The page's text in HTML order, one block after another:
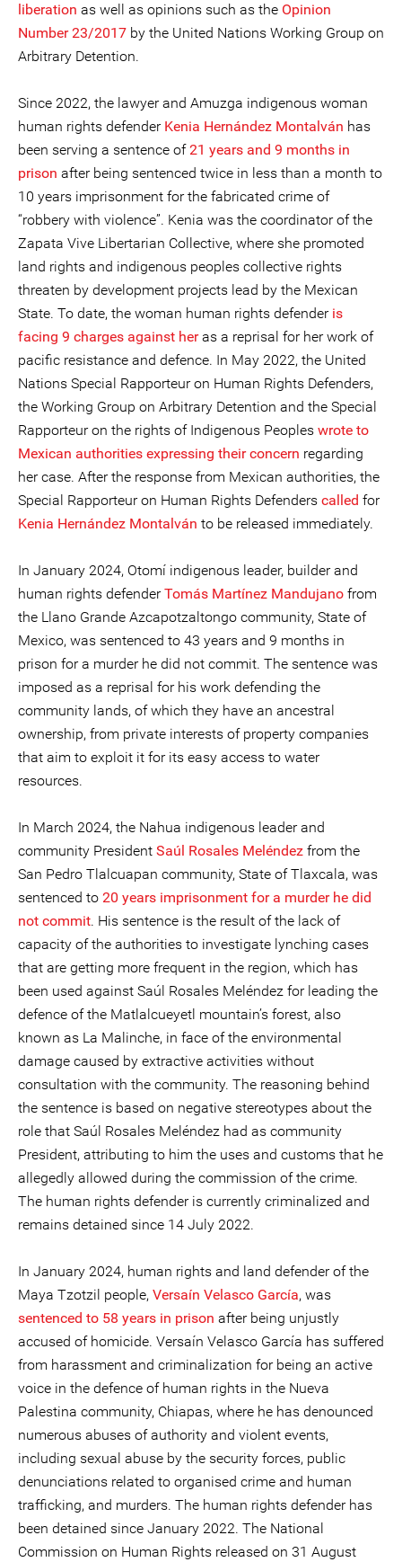
liberation as well as opinions such as the Opinion
Number 23/2017 by the United Nations Working Group on
Arbitrary Detention.
Since 2022, the lawyer and Amuzga indigenous woman
human rights defender Kenia Hernández Montalván has
been serving a sentence of21 years and 9 months in
prison after being sentenced twice in less than a month to
10 years imprisonment for the fabricated crime of
“robbery with violence”. Kenia was the coordinator of the
Zapata Vive Libertarian Collective, where she promoted
land rights and indigenous peoples collective rights
threaten by development projects lead by the Mexican
State. To date, the woman human rights defender is
facing 9 charges against heras a reprisal for her work of
pacific resistance and defence. In May 2022, the United
Nations Special Rapporteur on Human Rights Defenders,
the Working Group on Arbitrary Detention and the Special
Rapporteur on the rights of Indigenous Peoples wrote to
Mexican authorities expressing their concern regarding
her case. After the response from Mexican authorities, the
Special Rapporteur on Human Rights Defenders called for
Kenia Hernández Montalván to be released immediately.
In January 2024, Otomí indigenous leader, builder and
human rights defenderTomás Martínez Mandujano from
the Llano Grande Azcapotzaltongo community, State of
Mexico, was sentenced to 43 years and 9 months in
prison for a murder he did not commit. The sentence was
imposed as a reprisal for his work defending the
community lands, of which they have an ancestral
ownership, from private interests of property companies
that aim to exploit it for its easy access to water
resources.
In March 2024, the Nahua indigenous leader and
community President Saúl Rosales Meléndez from the
San Pedro Tlalcuapan community, State of Tlaxcala, was
sentenced to 20 years imprisonment for a murder he did
not commit. His sentence is the result of the lack of
capacity of the authorities to investigate lynching cases
that are getting more frequent in the region, which has
been used against Saúl Rosales Meléndez for leading the
defence of the Matlalcueyetl mountain’s forest, also
known as La Malinche, in face of the environmental
damage caused by extractive activities without
consultation with the community. The reasoning behind
the sentence is based on negative stereotypes about the
role that Saúl Rosales Meléndez had as community
President, attributing to him the uses and customs that he
allegedly allowed during the commission of the crime.
The human rights defender is currently criminalized and
remains detained since 14 July 2022.
In January 2024, human rights and land defender of the
Maya Tzotzil people, Versaín Velasco García, was
sentenced to 58 years in prison after being unjustly
accused of homicide. Versaín Velasco García has suffered
from harassment and criminalization for being an active
voice in the defence of human rights in the Nueva
Palestina community, Chiapas, where he has denounced
numerous abuses of authority and violent events,
including sexual abuse by the security forces, public
denunciations related to organised crime and human
trafficking, and murders. The human rights defender has
been detained since January 2022. The National
Commission on Human Rights released on 31 August